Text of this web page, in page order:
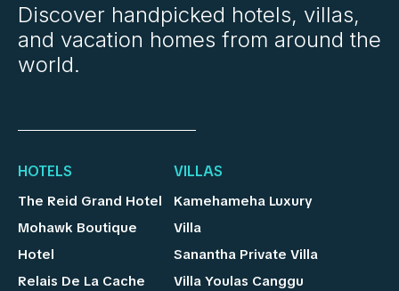
Discover handpicked hotels, villas,
and vacation homes from around the
world.
HOTELS
The Reid Grand Hotel
Mohawk Boutique
Hotel
Relais De La Cache
VILLAS
Kamehameha Luxury
Villa
Sanantha Private Villa
Villa Youlas Canggu